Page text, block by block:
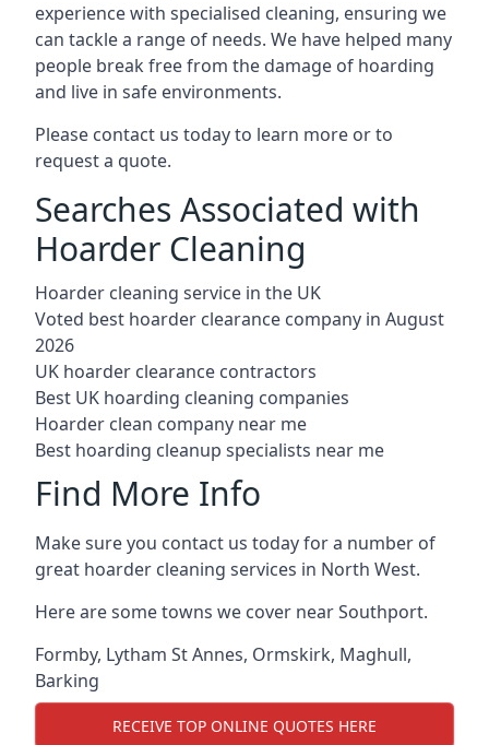
experience with specialised cleaning, ensuring we
can tackle a range of needs. We have helped many
people break free from the damage of hoarding
and live in safe environments.
Please contact us today to learn more or to
request a quote.
Searches Associated with
Hoarder Cleaning
Hoarder cleaning service in the UK
Voted best hoarder clearance company in August
2026
UK hoarder clearance contractors
Best UK hoarding cleaning companies
Hoarder clean company near me
Best hoarding cleanup specialists near me
Find More Info
Make sure you contact us today for a number of
great hoarder cleaning services in North West.
Here are some towns we cover near Southport.
Formby, Lytham St Annes, Ormskirk, Maghull,
Barking
RECEIVE TOP ONLINE QUOTES HERE